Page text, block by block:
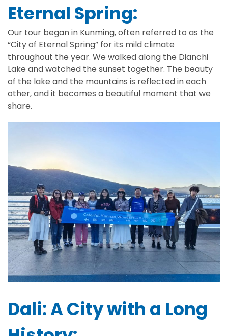
Eternal Spring:
Our tour began in Kunming, often referred to as the
“City of Eternal Spring” for its mild climate
throughout the year. We walked along the Dianchi
Lake and watched the sunset together. The beauty
of the lake and the mountains is reflected in each
other, and it becomes a beautiful moment that we
share.
Dali: A City with a Long